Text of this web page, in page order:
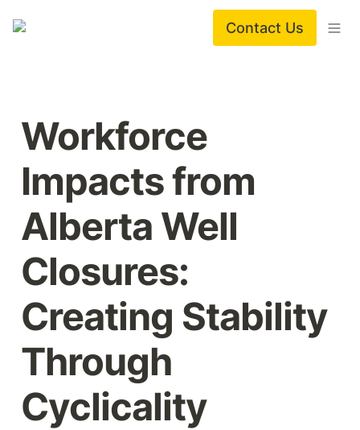
Contact Us
Workforce
Impacts from
Alberta Well
Closures:
Creating Stability
Through
Cyclicality